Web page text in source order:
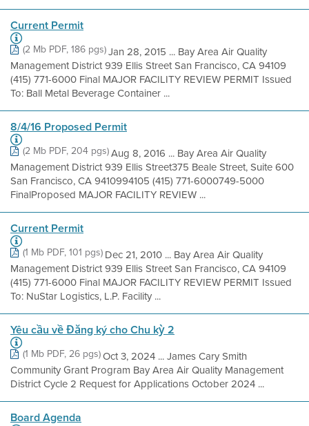
Current Permit
(2 Mb PDF, 186 pgs)Jan 28, 2015 ... Bay Area Air Quality
Management District 939 Ellis Street San Francisco, CA 94109
(415) 771-6000 Final MAJOR FACILITY REVIEW PERMIT Issued
To: Ball Metal Beverage Container ...
8/4/16 Proposed Permit
(2 Mb PDF, 204 pgs)Aug 8, 2016 ... Bay Area Air Quality
Management District 939 Ellis Street375 Beale Street, Suite 600
San Francisco, CA 9410994105 (415) 771-6000749-5000
FinalProposed MAJOR FACILITY REVIEW ...
Current Permit
(1 Mb PDF, 101 pgs)Dec 21, 2010 ... Bay Area Air Quality
Management District 939 Ellis Street San Francisco, CA 94109
(415) 771-6000 Final MAJOR FACILITY REVIEW PERMIT Issued
To: NuStar Logistics, L.P. Facility ...
Yêu cầu về Đăng ký cho Chu kỳ 2
(1 Mb PDF, 26 pgs)Oct 3, 2024 ... James Cary Smith
Community Grant Program Bay Area Air Quality Management
District Cycle 2 Request for Applications October 2024 ...
Board Agenda